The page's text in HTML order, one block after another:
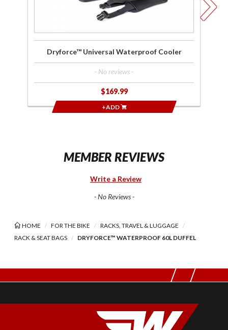
Dryforce™ Universal Waterproof Cooler
- No reviews -
$169.99
+ADD
MEMBER REVIEWS
Write a Review
- No Reviews -
HOME FOR THE BIKE
RACKS, TRAVEL & LUGGAGE
RACK & SEAT BAGS
DRYFORCE™ WATERPROOF 60L DUFFEL